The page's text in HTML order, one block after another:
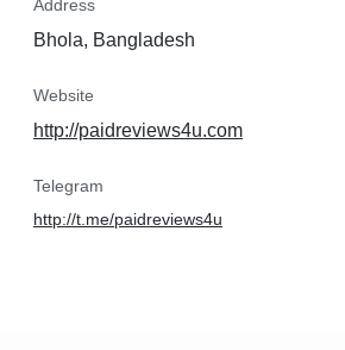
Address
Bhola, Bangladesh
Website
http://paidreviews4u.com
Telegram
http://t.me/paidreviews4u